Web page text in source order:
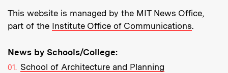
This website is managed by the MIT News Office,
part of the Institute Office of Communications.
News by Schools/College:
School of Architecture and Planning